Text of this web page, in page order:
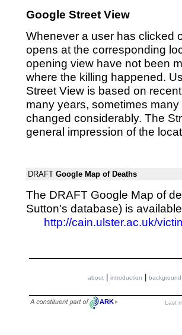
Google Street View
Whenever a user has clicked
opens at the corresponding
opening view have not been
where the killing happened.
Street View is based on
many years, sometimes
changed considerably. The
general impression of the
DRAFT Google Map of Deaths
The DRAFT Google Map of
Sutton's database) is
http://cain.ulster.ac.uk/
about introduction background
Last